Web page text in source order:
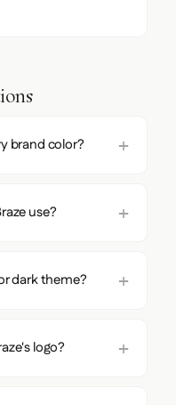
brand color?
use?
dark theme?
logo?